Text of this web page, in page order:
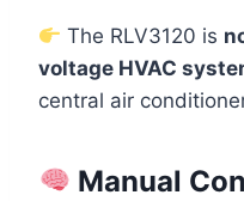
The RLV3120 is
voltage HVAC
central air
Manual